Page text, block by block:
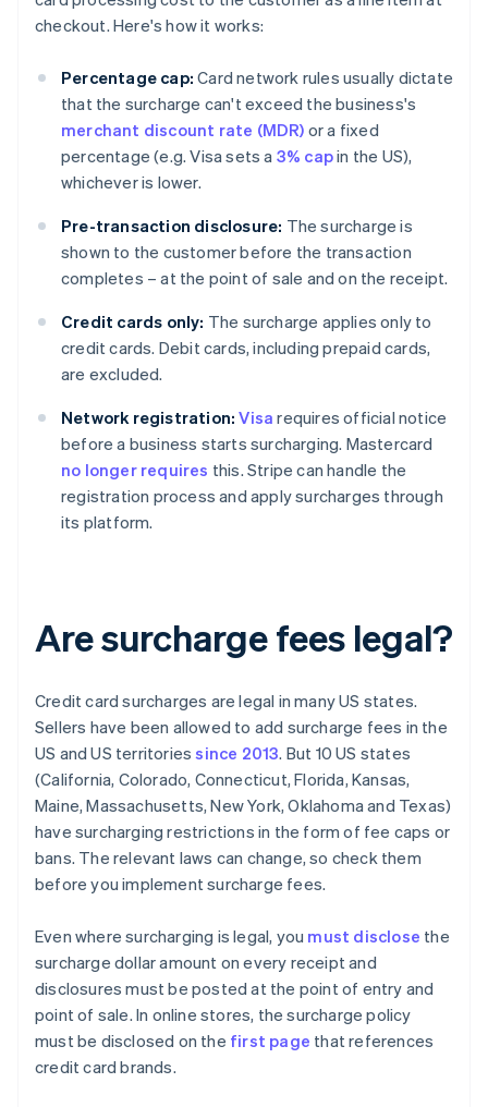
checkout. Here's how it works:
Percentage cap: Card network rules usually dictate
that the surcharge can't exceed the business's
merchant discount rate (MDR) or a fixed
percentage (e.g. Visa sets a 3% capin the US),
whichever is lower.
Pre-transaction disclosure: The surcharge is
shown to the customer before the transaction
completes – at the point of sale and on the receipt.
Credit cards only: The surcharge applies only to
credit cards. Debit cards, including prepaid cards,
are excluded.
Network registration: Visa requires official notice
before a business starts surcharging. Mastercard
no longer requires this. Stripe can handle the
registration process and apply surcharges through
its platform.
Are surcharge fees legal?
Credit card surcharges are legal in many US states.
Sellers have been allowed to add surcharge fees in the
US and US territoriessince 2013. But 10 US states
(California, Colorado, Connecticut, Florida, Kansas,
Maine, Massachusetts, New York, Oklahoma and Texas)
have surcharging restrictions in the form of fee caps or
bans. The relevant laws can change, so check them
before you implement surcharge fees.
Even where surcharging is legal, you must disclose the
surcharge dollar amount on every receipt and
disclosures must be posted at the point of entry and
point of sale. In online stores, the surcharge policy
must be disclosed on the first page that references
credit card brands.